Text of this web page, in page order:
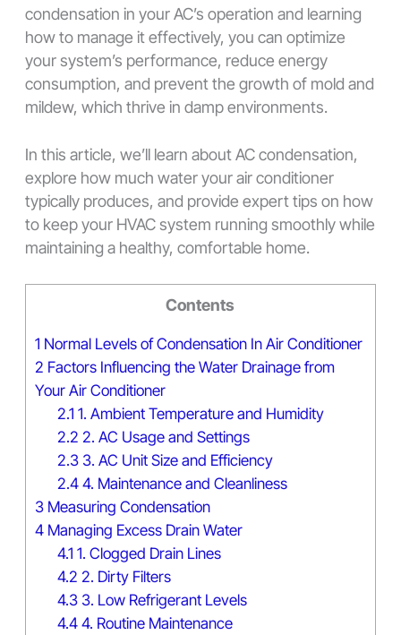
condensation in your AC’s operation and learning
how to manage it effectively, you can optimize
your system’s performance, reduce energy
consumption, and prevent the growth of mold and
mildew, which thrive in damp environments.
In this article, we’ll learn about AC condensation,
explore how much water your air conditioner
typically produces, and provide expert tips on how
to keep your HVAC system running smoothly while
maintaining a healthy, comfortable home.
Contents
1 Normal Levels of Condensation In Air Conditioner
2 Factors Influencing the Water Drainage from
Your Air Conditioner
2.1 1. Ambient Temperature and Humidity
2.2 2. AC Usage and Settings
2.3 3. AC Unit Size and Efficiency
2.44. Maintenance and Cleanliness
3Measuring Condensation
4Managing Excess Drain Water
4.1 1. Clogged Drain Lines
4.2 2. Dirty Filters
4.3 3. Low Refrigerant Levels
4.44. Routine Maintenance